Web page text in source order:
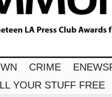
CRIME
YOUR STUFF FREE